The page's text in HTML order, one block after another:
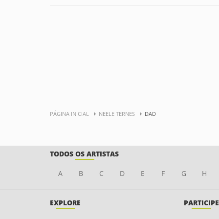
PÁGINA INICIAL NEELE TERNES DAD
TODOS OS ARTISTAS
A B C D E F G H
EXPLORE PARTICIPE